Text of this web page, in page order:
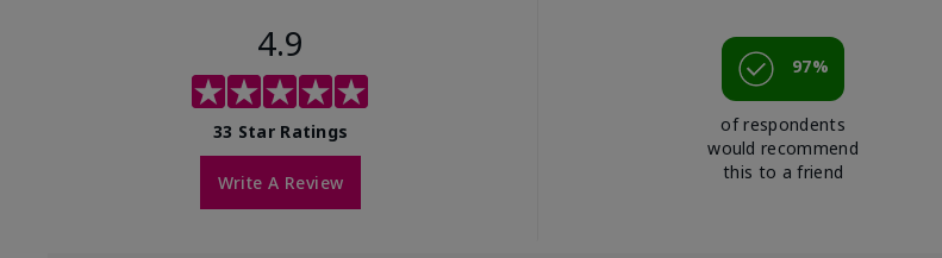
4.9
33 Star Ratings
Write A Review
97%
of respondents
would recommend
this to a friend